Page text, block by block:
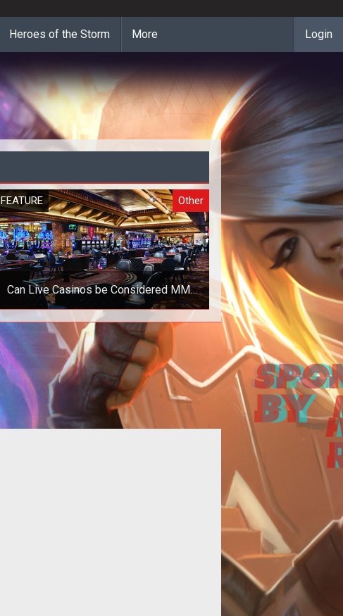
Heroes of the Storm More Login
FEATURE Other
Can Live Casinos be Considered MMO
Games?
Online casinos are continuously
including the latest technology into
their sites to keep up with the fast-
evolv